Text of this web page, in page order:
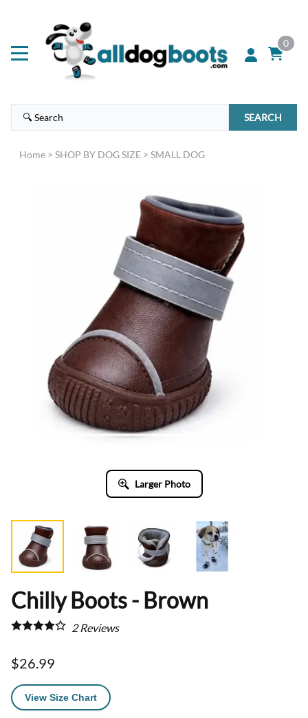
0
SEARCH
Home > SHOP BY DOG SIZE > SMALL DOG
Larger Photo
Chilly Boots - Brown
2Reviews
$26.99
View Size Chart